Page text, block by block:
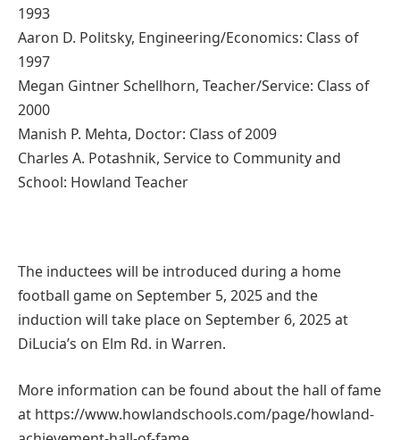
1993
Aaron D. Politsky, Engineering/Economics: Class of
1997
Megan Gintner Schellhorn, Teacher/Service: Class of
2000
Manish P. Mehta, Doctor: Class of 2009
Charles A. Potashnik, Service to Community and
School: Howland Teacher
The inductees will be introduced during a home
football game on September 5, 2025 and the
induction will take place on September 6, 2025 at
DiLucia’s on Elm Rd. in Warren.
More information can be found about the hall of fame
at https://www.howlandschools.com/page/howland-